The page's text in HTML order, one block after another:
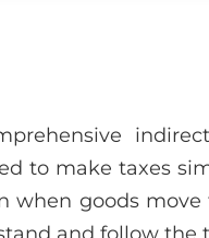
to make taxes
when goods move